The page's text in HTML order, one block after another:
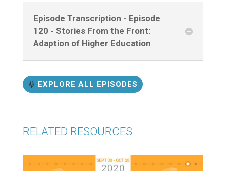
Episode Transcription - Episode
120 - Stories From the Front:
Adaption of Higher Education
EXPLORE ALL EPISODES
RELATED RESOURCES